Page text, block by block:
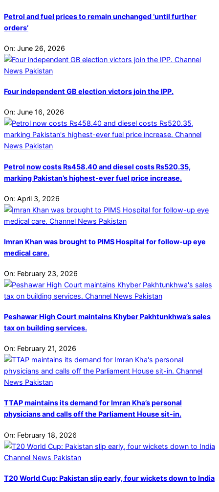
Petrol and fuel prices to remain unchanged ‘until further
orders’
On: June 26, 2026
Four independent GB election victors join the IPP.
On: June 16, 2026
Petrol now costs Rs458.40 and diesel costs Rs520.35,
marking Pakistan’s highest-ever fuel price increase.
On: April 3, 2026
Imran Khan was brought to PIMS Hospital for follow-up eye
medical care.
On: February 23, 2026
Peshawar High Court maintains Khyber Pakhtunkhwa’s sales
tax on building services.
On: February 21, 2026
TTAP maintains its demand for Imran Kha’s personal
physicians and calls off the Parliament House sit-in.
On: February 18, 2026
T20 World Cup: Pakistan slip early, four wickets down to India